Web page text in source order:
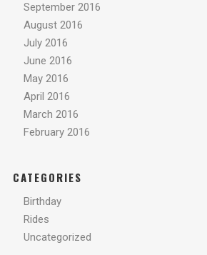
September 2016
August 2016
July 2016
June 2016
May 2016
April 2016
March 2016
February 2016
CATEGORIES
Birthday
Rides
Uncategorized